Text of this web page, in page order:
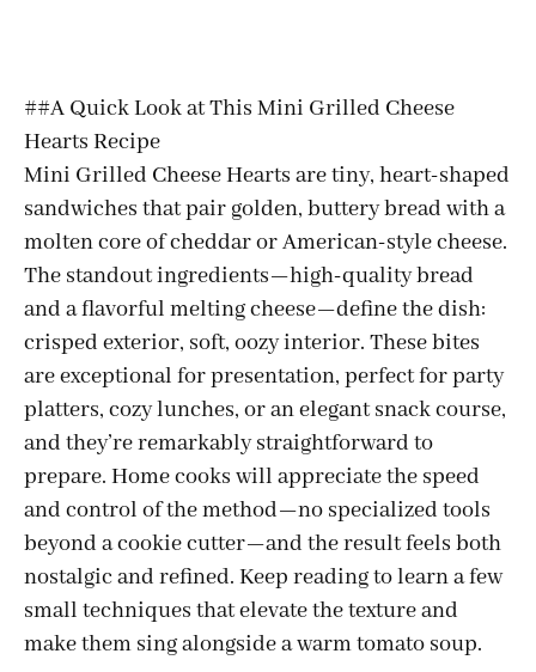
##A Quick Look at This Mini Grilled Cheese
Hearts Recipe
Mini Grilled Cheese Hearts are tiny, heart-shaped
sandwiches that pair golden, buttery bread with a
molten core of cheddar or American-style cheese.
The standout ingredients—high-quality bread
and a flavorful melting cheese—define the dish:
crisped exterior, soft, oozy interior. These bites
are exceptional for presentation, perfect for party
platters, cozy lunches, or an elegant snack course,
and they’re remarkably straightforward to
prepare. Home cooks will appreciate the speed
and control of the method—no specialized tools
beyond a cookie cutter—and the result feels both
nostalgic and refined. Keep reading to learn a few
small techniques that elevate the texture and
make them sing alongside a warm tomato soup.